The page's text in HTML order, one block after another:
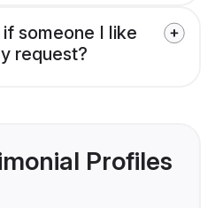
someone I like
request?
Profiles